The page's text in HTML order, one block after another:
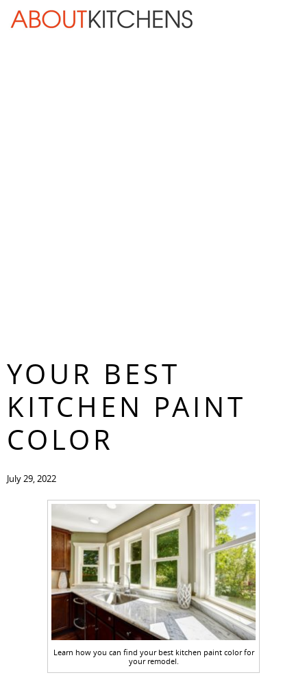
Skip Navigation
YOUR BEST
KITCHEN PAINT
COLOR
July 29, 2022
Learn how you can find your best kitchen paint color for
your remodel.